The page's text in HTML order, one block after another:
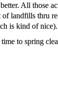
All those
landfills thru
is kind of nice).
to spring